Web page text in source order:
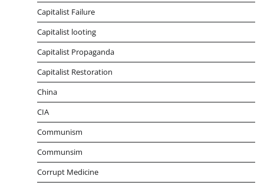
Capitalist Failure
Capitalist looting
Capitalist Propaganda
Capitalist Restoration
China
CIA
Communism
Communsim
Corrupt Medicine